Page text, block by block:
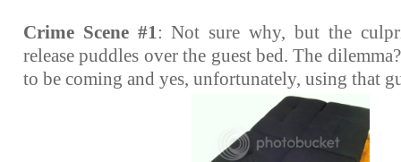
Crime Scene #1 : Not sure why, but the
release puddles over the guest bed. The
to be coming and yes, unfortunately, using that